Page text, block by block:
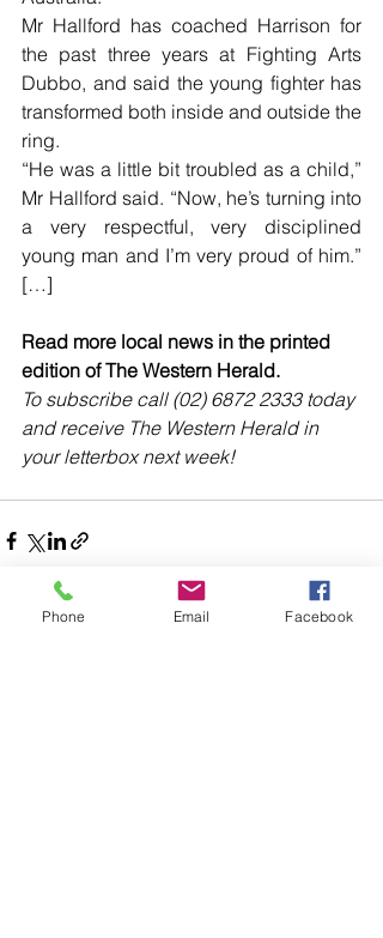
Mr Hallford has coached Harrison for
the past three years at Fighting Arts
Dubbo, and said the young fighter has
transformed both inside and outside the
ring.
“He was a little bit troubled as a child,”
Mr Hallford said. “Now, he’s turning into
a very respectful, very disciplined
young man and I’m very proud of him.”
[…]
Read more local news in the printed
edition of The Western Herald.
To subscribe call (02) 6872 2333 today
and receive The Western Herald in
your letterbox next week!
Phone Email Facebook